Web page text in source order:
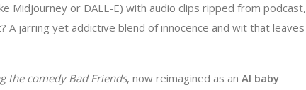
Midjourney or DALL-E) with audio clips ripped from podcast,
A jarring yet addictive blend of innocence and wit that leaves
the comedyBad Friends, now reimagined as an ​ ​AI baby